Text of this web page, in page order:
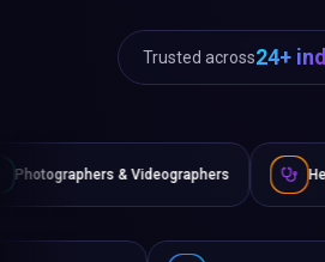
Trusted across24+
& Videographers Healthcare